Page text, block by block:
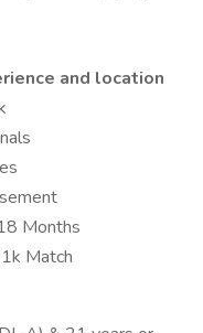
and location
Months
Match